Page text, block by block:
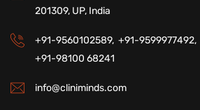
201309, UP, India
+91-9560102589, +91-9599977492,
+91-98100 68241
info@cliniminds.com